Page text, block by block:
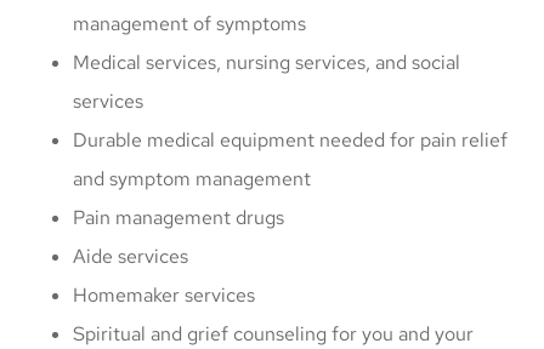
management of symptoms
Medical services, nursing services, and social
services
Durable medical equipment needed for pain relief
and symptom management
Pain management drugs
Aide services
Homemaker services
Spiritual and grief counseling for you and your